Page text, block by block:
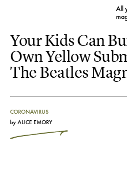
Your Kids Can
Own Yellow
The Beatles
All
CORONAVIRUS
byALICE EMORY